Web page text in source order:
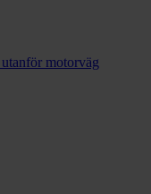
motorväg